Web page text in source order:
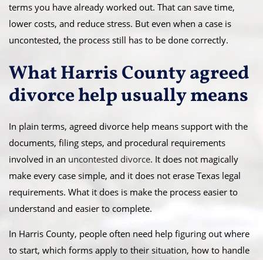
terms you have already worked out. That can save time,
lower costs, and reduce stress. But even when a case is
uncontested, the process still has to be done correctly.
What Harris County agreed
divorce help usually means
In plain terms, agreed divorce help means support with the
documents, filing steps, and procedural requirements
involved in an uncontested divorce. It does not magically
make every case simple, and it does not erase Texas legal
requirements. What it does is make the process easier to
understand and easier to complete.
In Harris County, people often need help figuring out where
to start, which forms apply to their situation, how to handle